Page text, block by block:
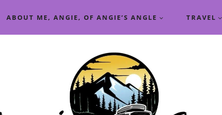
ABOUT ME, ANGIE, OF ANGIE’S ANGLE TRAVEL